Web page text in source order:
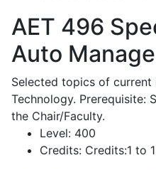
AET 496
Auto
Selected topics of
Technology. Prerequisite:
the Chair/Faculty.
Level: 400
Credits: Credits:1 to